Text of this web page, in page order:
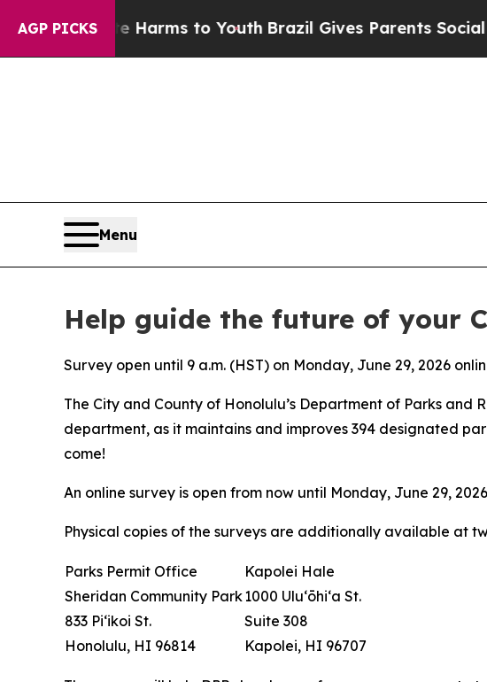
AGP PICKS
to Abate Harms to Youth Brazil Gives Parents Social
Menu
Help guide the future of your
Survey open until 9 a.m. (HST) on Monday, June 29, 2026
The City and County of Honolulu’s Department of Parks
department, as it maintains and improves 394 designated
come!
An online survey is open from now until Monday, June 29,
Physical copies of the surveys are additionally available at
Parks Permit Office
Sheridan Community Park
833 Pi‘ikoi St.
Honolulu, HI 96814
Kapolei Hale
1000 Ulu‘ōhi‘a St.
Suite 308
Kapolei, HI 96707